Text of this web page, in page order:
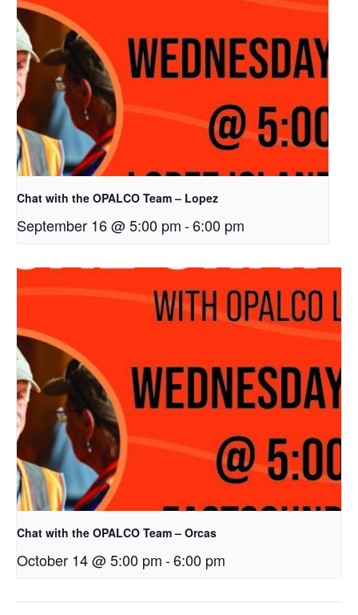
Chat with the OPALCO Team – Lopez
September 16 @ 5:00 pm-6:00 pm
Chat with the OPALCO Team – Orcas
October 14 @ 5:00 pm-6:00 pm